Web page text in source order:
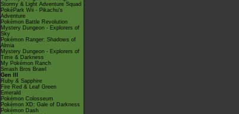
Stormy & Light Adventure Squad
PokéPark Wii - Pikachu's
Adventure
Pokémon Battle Revolution
Mystery Dungeon - Explorers of
Sky
Pokémon Ranger: Shadows of
Almia
Mystery Dungeon - Explorers of
Time & Darkness
My Pokémon Ranch
Smash Bros Brawl
Gen III
Ruby & Sapphire
Fire Red & Leaf Green
Emerald
Pokémon Colosseum
Pokémon XD: Gale of Darkness
Pokémon Dash